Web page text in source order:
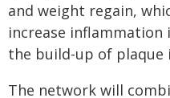
and weight regain,
increase inflammation
the build-up of plaque
The network will